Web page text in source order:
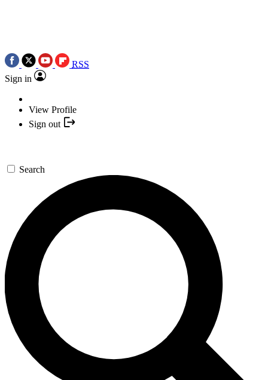
RSS
Sign in
View Profile
Sign out
Search